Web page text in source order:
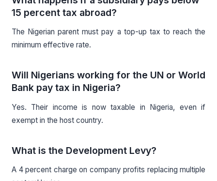
15 percent tax abroad?
The Nigerian parent must pay a top-up tax to reach the
minimum effective rate.
Will Nigerians working for the UN or World
Bank pay tax in Nigeria?
Yes. Their income is now taxable in Nigeria, even if
exempt in the host country.
What is the Development Levy?
A 4 percent charge on company profits replacing multiple